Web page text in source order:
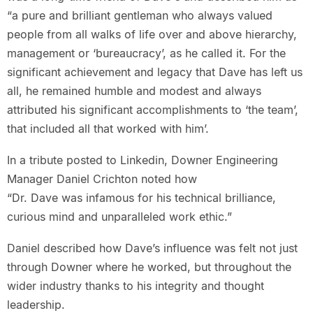
“a pure and brilliant gentleman who always valued
people from all walks of life over and above hierarchy,
management or ‘bureaucracy’, as he called it. For the
significant achievement and legacy that Dave has left us
all, he remained humble and modest and always
attributed his significant accomplishments to ‘the team’,
that included all that worked with him’.
In a tribute posted to Linkedin, Downer Engineering
Manager Daniel Crichton noted how
“Dr. Dave was infamous for his technical brilliance,
curious mind and unparalleled work ethic.”
Daniel described how Dave’s influence was felt not just
through Downer where he worked, but throughout the
wider industry thanks to his integrity and thought
leadership.